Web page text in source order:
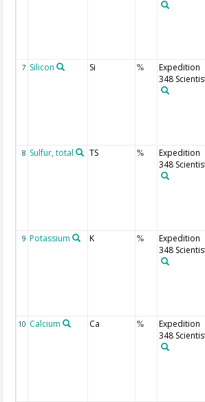
7 Silicon Si %
Expedition
348
8 Sulfur, total TS %
Expedition
348
9 Potassium K %
Expedition
348
10 Calcium Ca %
Expedition
348